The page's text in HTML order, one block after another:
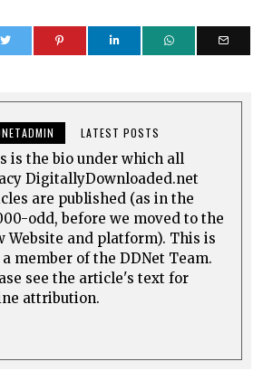
LATEST POSTS
is the bio under which all
DigitallyDownloaded.net
are published (as in the
odd, before we moved to the
Website and platform). This is
member of the DDNet Team.
see the article's text for
attribution.